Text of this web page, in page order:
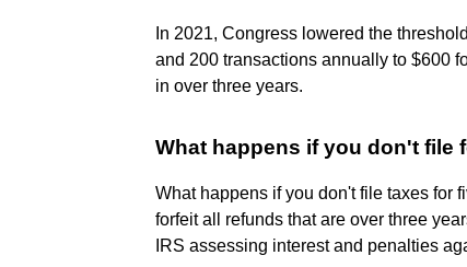
In 2021, Congress lowered the
and 200 transactions annually to $600
in over three years.
What happens if you don't file
What happens if you don't file taxes for
forfeit all refunds that are over three
IRS assessing interest and penalties